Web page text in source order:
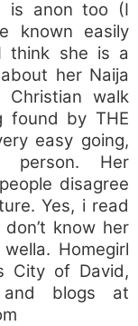
is anon too (I
known easily
think she is a
her Naija
walk
found by THE
easy going,
person. Her
disagree
Yes, i read
know her
Homegirl
City of David,
blogs at